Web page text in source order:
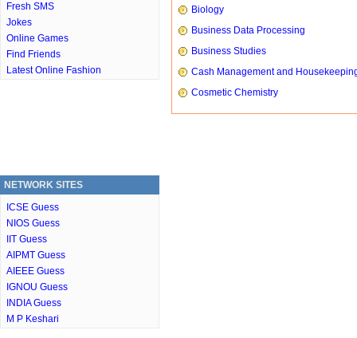
Fresh SMS
Jokes
Online Games
Find Friends
Latest Online Fashion
NETWORK SITES
ICSE Guess
NIOS Guess
IIT Guess
AIPMT Guess
AIEEE Guess
IGNOU Guess
INDIA Guess
M P Keshari
Biology
Business Data Processing
Business Studies
Cash Management and
Cosmetic Chemistry